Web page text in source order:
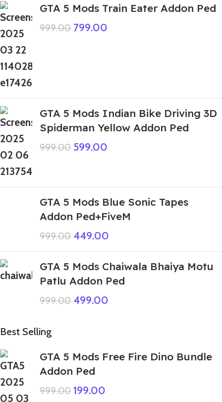
GTA 5 Mods Train Eater Addon Ped
999.00 799.00
GTA 5 Mods Indian Bike Driving 3D
Spiderman Yellow Addon Ped
999.00 599.00
GTA 5 Mods Blue Sonic Tapes
Addon Ped+FiveM
999.00 449.00
GTA 5 Mods Chaiwala Bhaiya Motu
Patlu Addon Ped
999.00 499.00
Best Selling
GTA 5 Mods Free Fire Dino Bundle
Addon Ped
999.00 199.00